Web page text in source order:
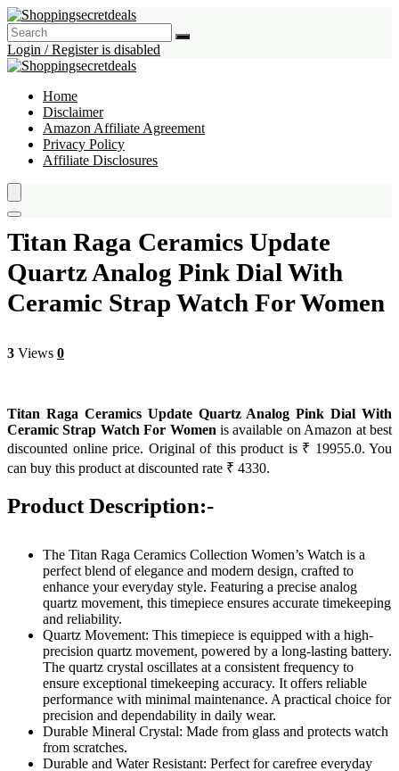
Login / Register is disabled
Home
Disclaimer
Amazon Affiliate Agreement
Privacy Policy
Affiliate Disclosures
Titan Raga Ceramics Update
Quartz Analog Pink Dial With
Ceramic Strap Watch For Women
3 Views 0
Titan Raga Ceramics Update Quartz Analog Pink Dial With
Ceramic Strap Watch For Women is available on Amazon at best
discounted online price. Original of this product is ₹ 19955.0. You
can buy this product at discounted rate ₹ 4330.
Product Description:-
The Titan Raga Ceramics Collection Women’s Watch is a
perfect blend of elegance and modern design, crafted to
enhance your everyday style. Featuring a precise analog
quartz movement, this timepiece ensures accurate timekeeping
and reliability.
Quartz Movement: This timepiece is equipped with a high-
precision quartz movement, powered by a long-lasting battery.
The quartz crystal oscillates at a consistent frequency to
ensure exceptional timekeeping accuracy. It offers reliable
performance with minimal maintenance. A practical choice for
precision and dependability in daily wear.
Durable Mineral Crystal: Made from glass and protects watch
from scratches.
Durable and Water Resistant: Perfect for carefree everyday